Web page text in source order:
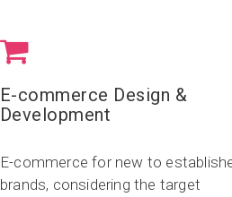
E-commerce Design &
Development
E-commerce for new to
brands, considering the target